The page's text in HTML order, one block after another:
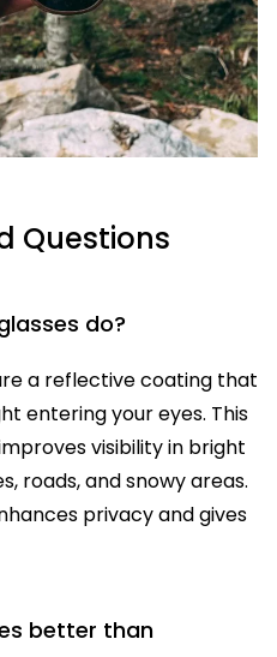
Questions
do?
a reflective coating that
entering your eyes. This
visibility in bright
roads, and snowy areas.
privacy and gives
better than